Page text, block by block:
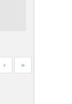
› »